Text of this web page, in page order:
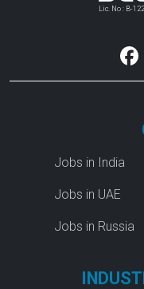
Lic. No : B-
Jobs in India
Jobs in UAE
Jobs in Russia